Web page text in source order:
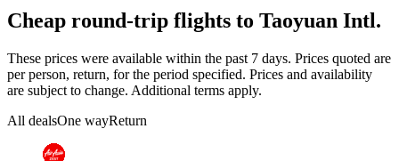
Cheap round-trip flights to Taoyuan Intl.
These prices were available within the past 7 days. Prices quoted are
per person, return, for the period specified. Prices and availability
are subject to change. Additional terms apply.
All dealsOne wayReturn